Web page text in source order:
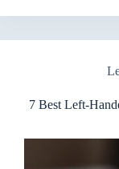
7 Best Left-